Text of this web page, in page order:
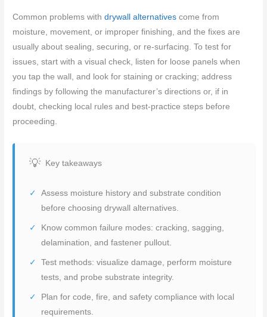
Common problems withdrywall alternatives come from
moisture, movement, or improper finishing, and the fixes are
usually about sealing, securing, or re-surfacing. To test for
issues, start with a visual check, listen for loose panels when
you tap the wall, and look for staining or cracking; address
findings by following the manufacturer’s directions or, if in
doubt, checking local rules and best-practice steps before
proceeding.
Key takeaways
Assess moisture history and substrate condition
before choosing drywall alternatives.
Know common failure modes: cracking, sagging,
delamination, and fastener pullout.
Test methods: visualize damage, perform moisture
tests, and probe substrate integrity.
Plan for code, fire, and safety compliance with local
requirements.